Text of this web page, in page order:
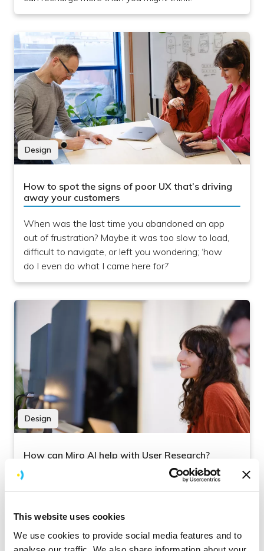
This website uses cookies
We use cookies to provide social media features and to
analyse our traffic. We also share information about your
Design
How to spot the signs of poor UX that’s driving
away your customers
When was the last time you abandoned an app
out of frustration? Maybe it was too slow to load,
difficult to navigate, or left you wondering; ‘how
do I even do what I came here for?’
Design
How can Miro AI help with User Research?
Miro has been a key tool for Brightec’s User
streamline our process.